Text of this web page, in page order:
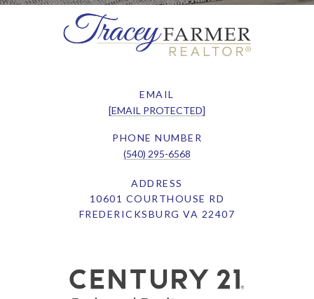
EMAIL
[EMAIL PROTECTED]
PHONE NUMBER
(540) 295-6568
ADDRESS
10601 COURTHOUSE RD
FREDERICKSBURG VA 22407